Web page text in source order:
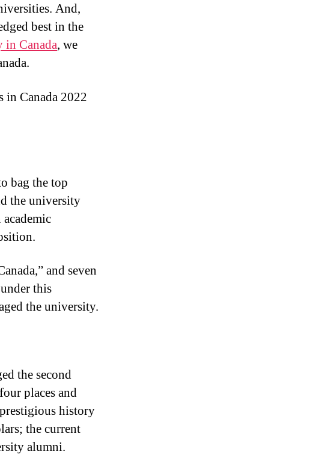
And,
best in the
in Canada, we
in Canada 2022
bag the top
the university
and seven
this
the university.
the second
places and
history
the current
alumni.